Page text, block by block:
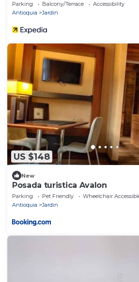
Parking Balcony/Terrace
Accessibility
Antioquia
Jardin
US $148
New
Posada turistica Avalon
Parking Pet Friendly
Wheelchair
Antioquia
Jardin